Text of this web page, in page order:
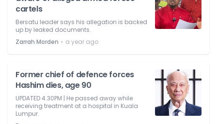
cartels
Bersatu leader says his allegation is backed
up by leaked documents.
Zarrah Morden ⋅ a year ago
Former chief of defence forces
Hashim dies, age 90
UPDATED 4.30PM | He passed away while
receiving treatment at a hospital in Kuala
Lumpur.